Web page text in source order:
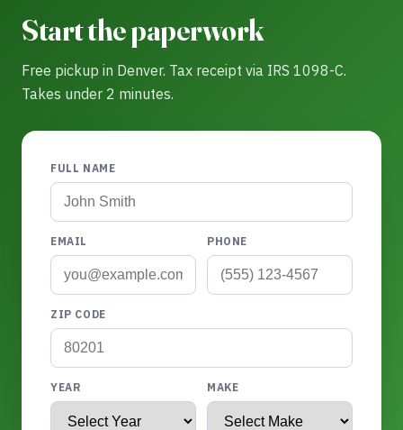
Start the paperwork
Free pickup in Denver. Tax receipt via IRS 1098-C.
Takes under 2 minutes.
FULL NAME
EMAIL PHONE
ZIP CODE
YEAR MAKE